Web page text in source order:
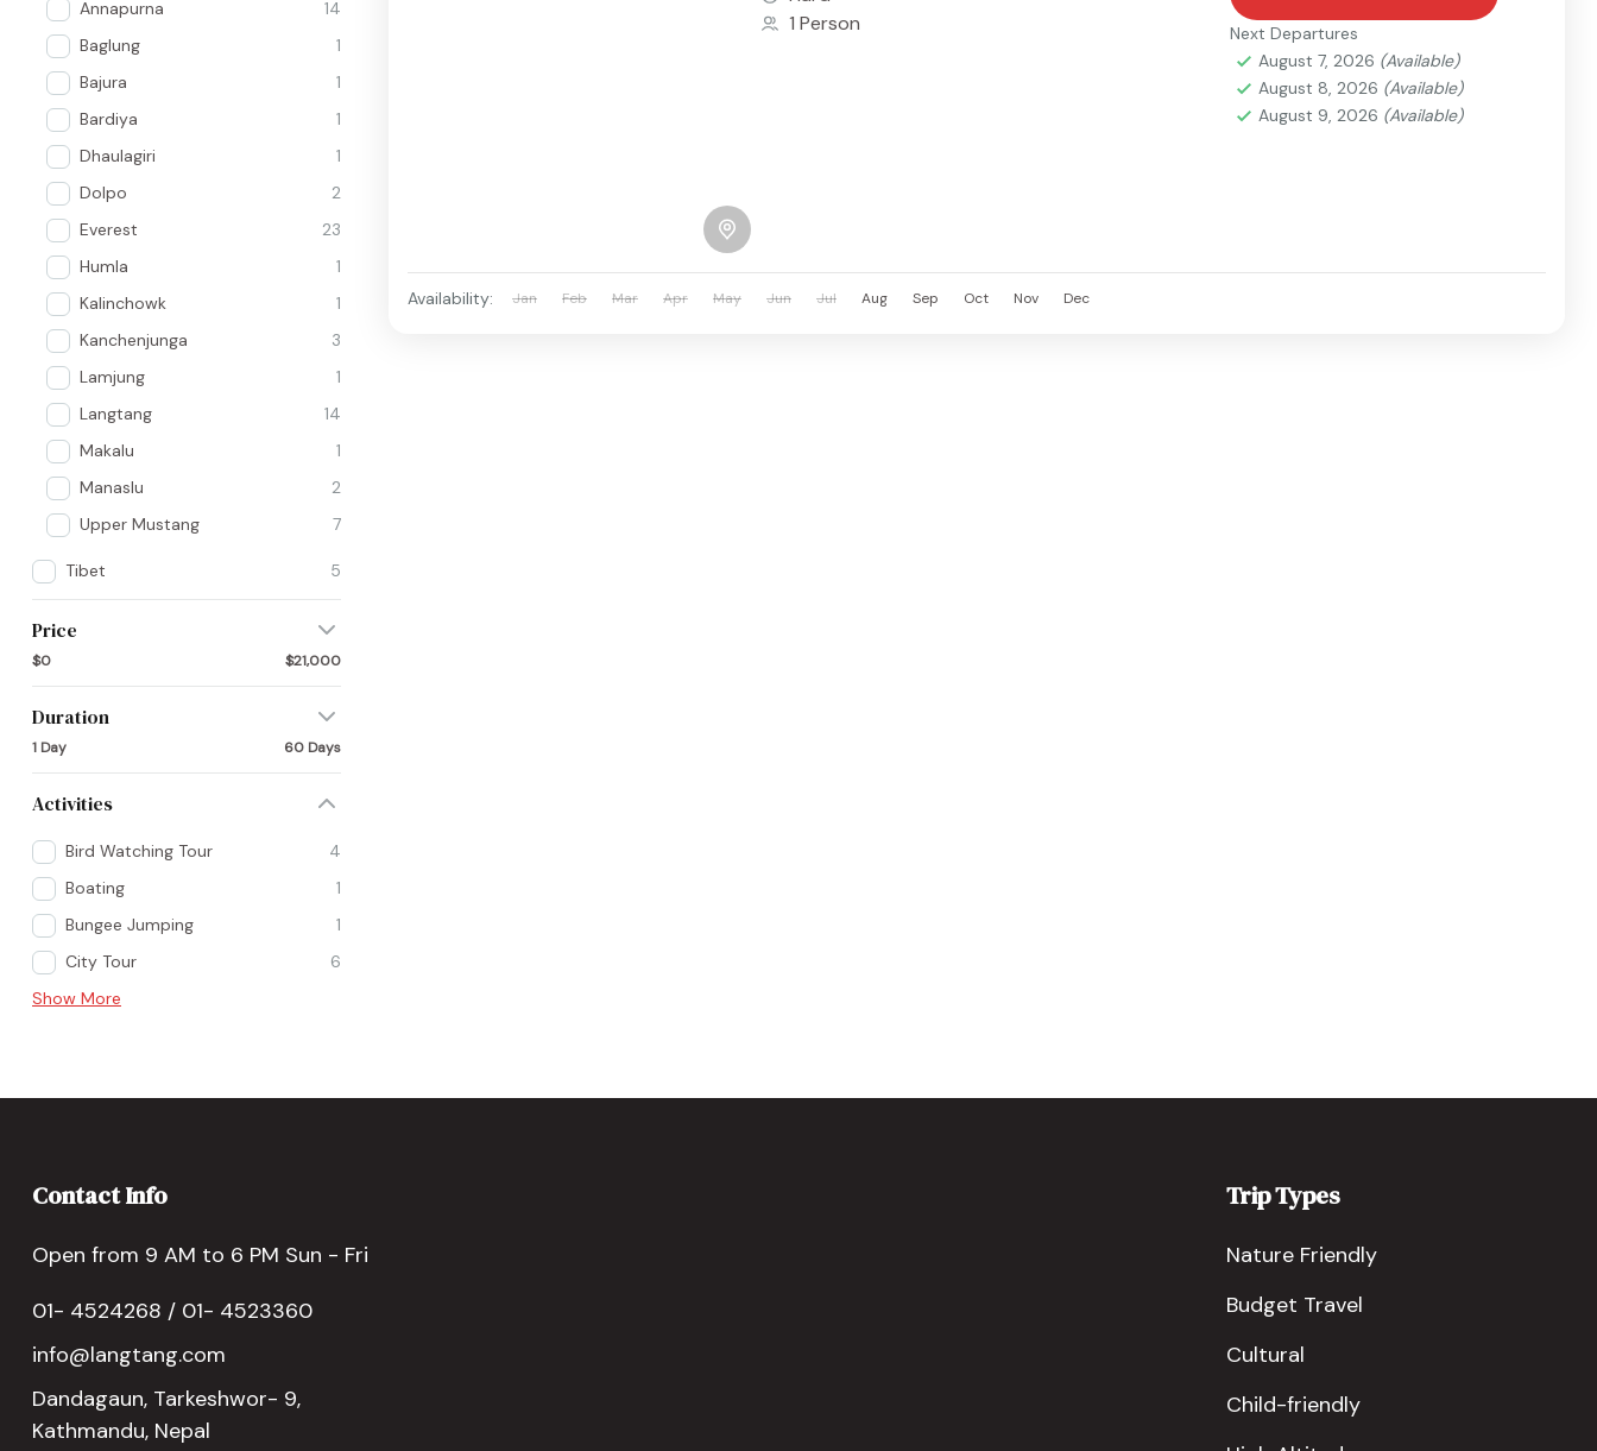
Annapurna
14
Baglung
1
Bajura
1
Bardiya
1
Dhaulagiri
1
Dolpo
2
Everest
23
Humla
1
Kalinchowk
1
Kanchenjunga
3
Lamjung
1
Langtang
14
Makalu
1
Manaslu
2
Upper Mustang
7
Tibet 5
Price
$0 $21,000
Duration
1 Day 60 Days
Activities
Bird Watching Tour
4
Boating
1
Bungee Jumping
1
City Tour
6
Show More
1 Person
Next Departures
August 7, 2026 (Available)
August 8, 2026 (Available)
August 9, 2026 (Available)
Availability: Jan Feb Mar Apr May Jun Jul Aug Sep Oct Nov Dec
Contact Info
Open from 9 AM to 6 PM Sun - Fri
01- 4524268 / 01- 4523360
info@langtang.com
Dandagaun, Tarkeshwor- 9,
Kathmandu, Nepal
Trip Types
Nature Friendly
Budget Travel
Cultural
Child-friendly